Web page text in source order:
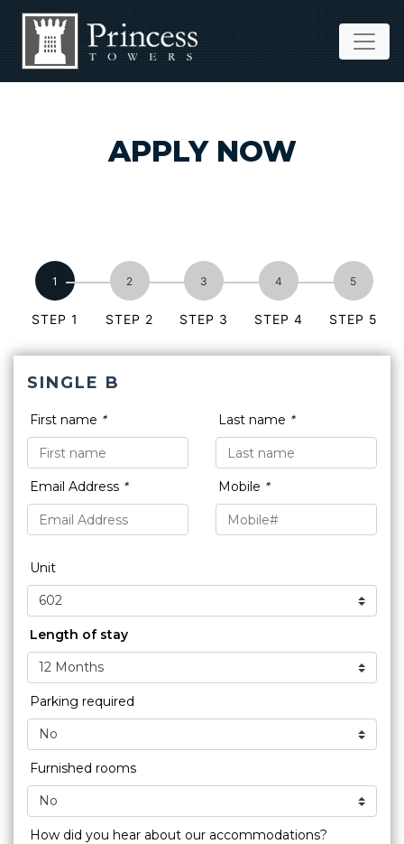
APPLY NOW
STEP 1 STEP 2 STEP 3 STEP 4 STEP 5
SINGLE B
First name * Last name *
Email Address * Mobile *
Unit
Length of stay
Parking required
Furnished rooms
How did you hear about our accommodations?